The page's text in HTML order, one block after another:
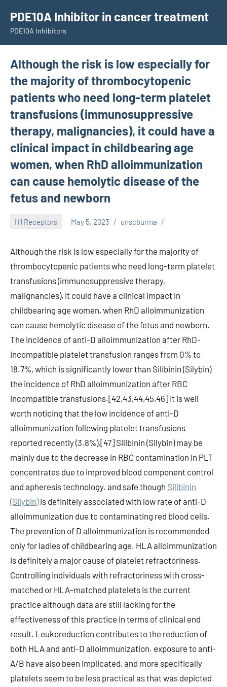
content
PDE10A Inhibitor in cancer treatment
PDE10A Inhibitors
Although the risk is low especially for
the majority of thrombocytopenic
patients who need long-term platelet
transfusions (immunosuppressive
therapy, malignancies), it could have a
clinical impact in childbearing age
women, when RhD alloimmunization
can cause hemolytic disease of the
fetus and newborn
H1 Receptors May 5, 2023 unscburma
Although the risk is low especially for the majority of
thrombocytopenic patients who need long-term platelet
transfusions (immunosuppressive therapy,
malignancies), it could have a clinical impact in
childbearing age women, when RhD alloimmunization
can cause hemolytic disease of the fetus and newborn.
The incidence of anti-D alloimmunization after RhD-
incompatible platelet transfusion ranges from 0% to
18.7%, which is significantly lower than Silibinin (Silybin)
the incidence of RhD alloimmunization after RBC
incompatible transfusions.[42,43,44,45,46] It is well
worth noticing that the low incidence of anti-D
alloimmunization following platelet transfusions
reported recently (3.8%),[47] Silibinin (Silybin) may be
mainly due to the decrease in RBC contamination in PLT
concentrates due to improved blood component control
and apheresis technology. and safe though Silibinin
(Silybin)is definitely associated with low rate of anti-D
alloimmunization due to contaminating red blood cells.
The prevention of D alloimmunization is recommended
only for ladies of childbearing age. HLA alloimmunization
is definitely a major cause of platelet refractoriness.
Controlling individuals with refractoriness with cross-
matched or HLA-matched platelets is the current
practice although data are still lacking for the
effectiveness of this practice in terms of clinical end
result. Leukoreduction contributes to the reduction of
both HLA and anti-D alloimmunization. exposure to anti-
A/B have also been implicated, and more specifically
platelets seem to be less practical as that was depicted